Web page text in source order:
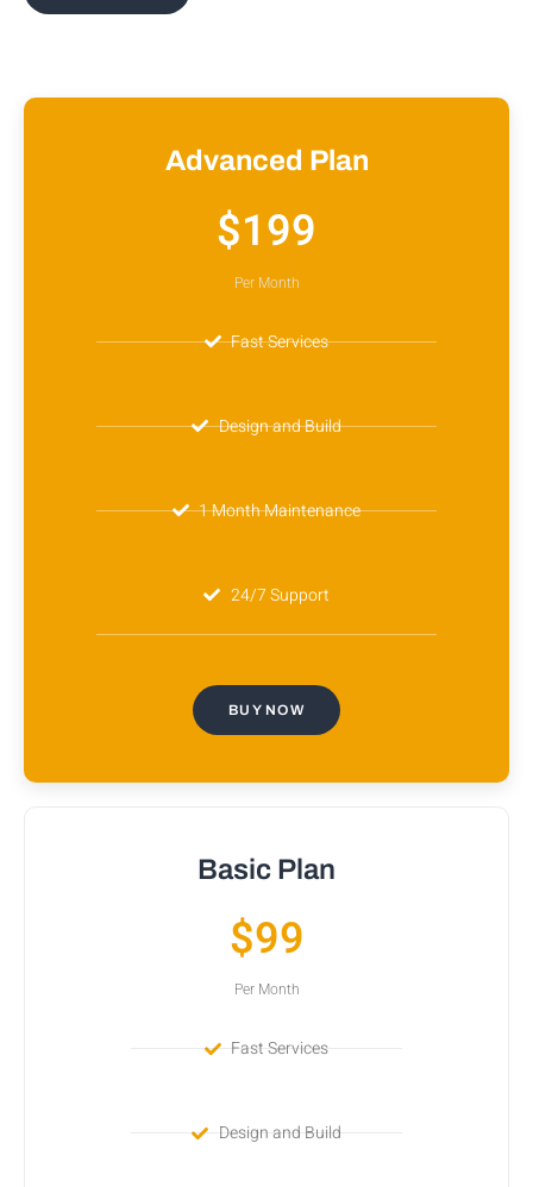
Advanced Plan
$199
Per Month
Fast Services
Design and Build
1 Month Maintenance
24/7 Support
BUY NOW
Basic Plan
$99
Per Month
Fast Services
Design and Build